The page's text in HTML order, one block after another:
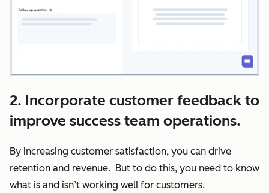
2. Incorporate customer feedback to
improve success team operations.
By increasing customer satisfaction, you can drive
retention and revenue. But to do this, you need to know
what is and isn’t working well for customers.